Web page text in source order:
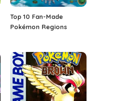
Top 10 Fan-Made
Pokémon Regions